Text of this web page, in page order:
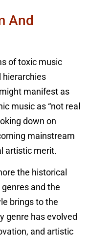
And
of toxic music
hierarchies
manifest as
music as “not real
down on
mainstream
artistic merit.
the historical
and the
brings to the
genre has evolved
and artistic